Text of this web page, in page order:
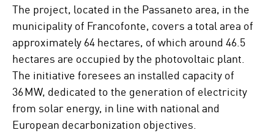
The project, located in the Passaneto area, in the
municipality of Francofonte, covers a total area of
approximately 64 hectares, of which around 46.5
hectares are occupied by the photovoltaic plant.
The initiative foresees an installed capacity of
36 MW, dedicated to the generation of electricity
from solar energy, in line with national and
European decarbonization objectives.